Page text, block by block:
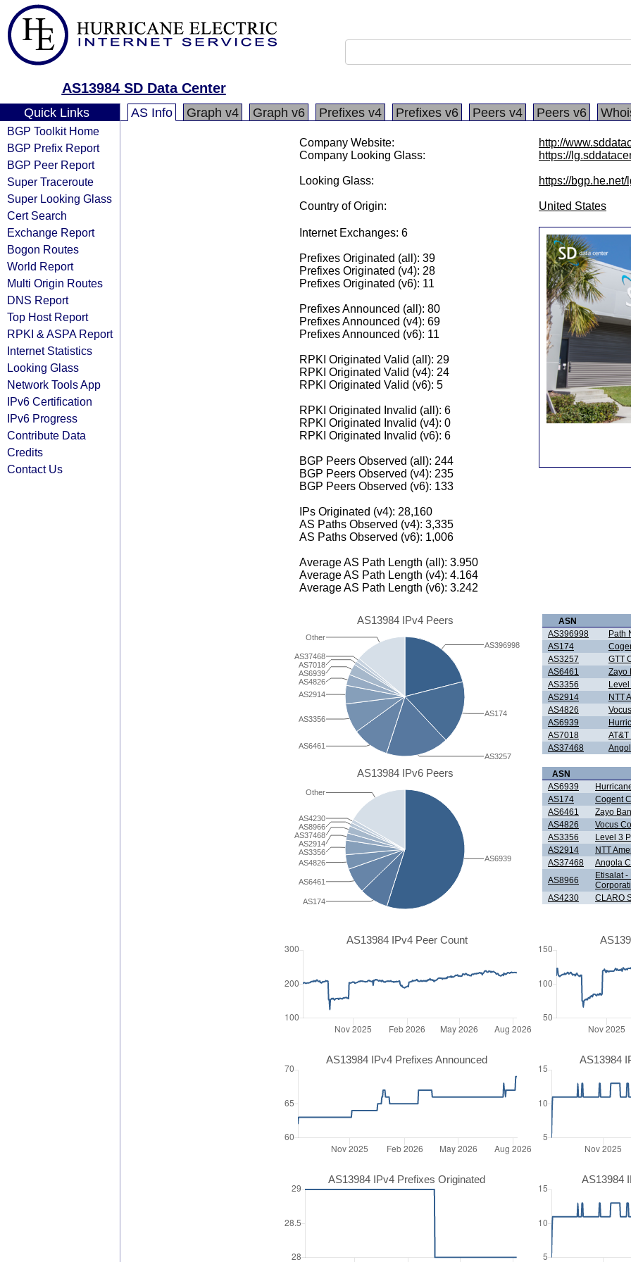
AS13984 SD Data Center
Quick Links
BGP Toolkit Home
BGP Prefix Report
BGP Peer Report
Super Traceroute
Super Looking Glass
Cert Search
Exchange Report
Bogon Routes
World Report
Multi Origin Routes
DNS Report
Top Host Report
RPKI & ASPA Report
Internet Statistics
Looking Glass
Network Tools App
IPv6 Certification
IPv6 Progress
Contribute Data
Credits
Contact Us
AS Info Graph v4 Graph v6 Prefixes v4 Prefixes v6 Peers v4 Peers v6
Company Website:
http://
Company Looking Glass:
https://
Looking Glass: https://bgp.he.net/
Country of Origin: United States
Internet Exchanges: 6
Prefixes Originated (all): 39
Prefixes Originated (v4): 28
Prefixes Originated (v6): 11
Prefixes Announced (all): 80
Prefixes Announced (v4): 69
Prefixes Announced (v6): 11
RPKI Originated Valid (all): 29
RPKI Originated Valid (v4): 24
RPKI Originated Valid (v6): 5
RPKI Originated Invalid (all): 6
RPKI Originated Invalid (v4): 0
RPKI Originated Invalid (v6): 6
BGP Peers Observed (all): 244
BGP Peers Observed (v4): 235
BGP Peers Observed (v6): 133
IPs Originated (v4): 28,160
AS Paths Observed (v4): 3,335
AS Paths Observed (v6): 1,006
Average AS Path Length (all): 3.950
Average AS Path Length (v4): 4.164
Average AS Path Length (v6): 3.242
AS13984 IPv4 Peers
AS6461
AS3356
AS2914
AS4826
AS6939
AS7018
AS37468
Other
AS3257
AS174
AS396998
ASN
AS396998
Path
AS174
AS3257
GTT
AS6461
Zayo
AS3356
AS2914
NTT
AS4826
AS6939
AS7018
AS37468
AS13984 IPv6 Peers
AS174
AS6461
AS4826
AS3356
AS2914
AS37468
AS8966
AS4230
Other
AS6939
ASN
AS6939
AS174
Cogent
AS6461
Zayo
AS4826
Vocus
AS3356
Level 3
AS2914
NTT
AS37468
Angola
AS8966
Etisalat
AS4230
CLARO
AS13984 IPv4 Peer Count
AS13984 IPv4 Prefixes Announced AS13984
AS13984 IPv4 Prefixes Originated AS13984